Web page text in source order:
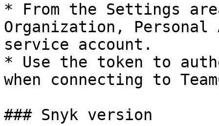
* From the Settings
Organization,
service account.
* Use the token to
when connecting to
### Snyk version